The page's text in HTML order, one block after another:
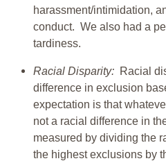
harassment/intimidation,
conduct. We also had a
tardiness.
Racial Disparity: Racial
difference in exclusion
expectation is that
not a racial difference in
measured by dividing the
the highest exclusions by